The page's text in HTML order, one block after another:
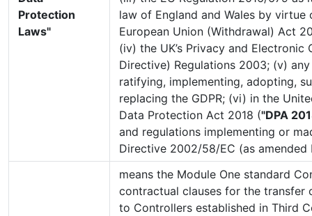
Protection
Laws"
law of England and Wales by
European Union (Withdrawal) Act
(iv) the UK’s Privacy and Electronic
Directive) Regulations 2003; (v)
ratifying, implementing, adopting,
replacing the GDPR; (vi) in the
Data Protection Act 2018 ("DPA
and regulations implementing or
Directive 2002/58/EC (as amended
means the Module One standard
contractual clauses for the transfer
to Controllers established in Third